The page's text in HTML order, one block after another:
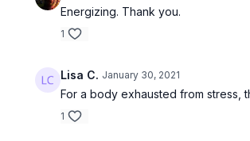
Energizing. Thank you.
1
Lisa C. January 30, 2021
For a body exhausted from stress,
1